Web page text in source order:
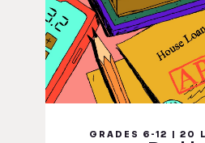
GRADES 6-12 | 20